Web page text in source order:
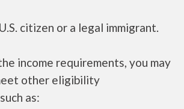
citizen or a legal immigrant.
income requirements, you may
other eligibility
as: